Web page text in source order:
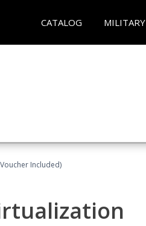
CATALOG MILITARY
Included)